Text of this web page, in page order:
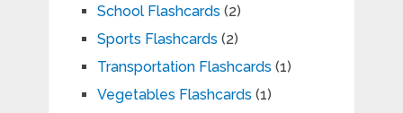
School Flashcards (2)
Sports Flashcards (2)
Transportation Flashcards (1)
Vegetables Flashcards (1)